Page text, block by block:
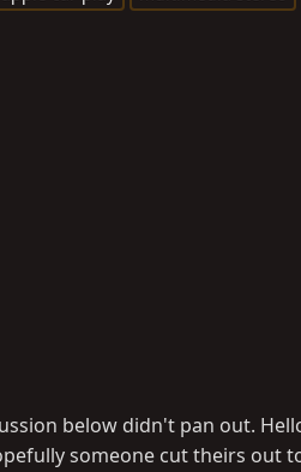
below didn't pan out.
someone cut theirs out